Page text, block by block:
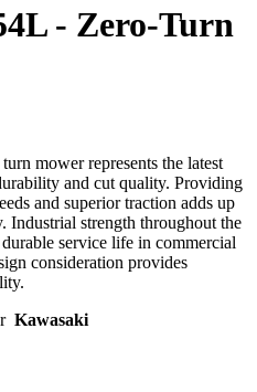
- Zero-Turn
mower represents the latest
and cut quality. Providing
and superior traction adds up
strength throughout the
service life in commercial
consideration provides
Kawasaki